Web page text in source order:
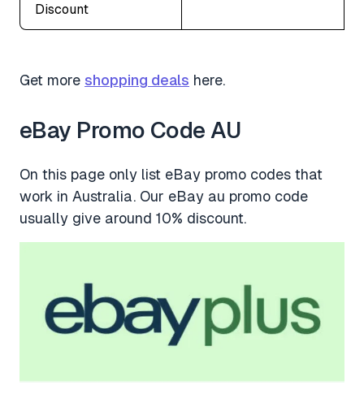
Discount
Get more shopping deals here.
eBay Promo Code AU
On this page only list eBay promo codes that
work in Australia. Our eBay au promo code
usually give around 10% discount.